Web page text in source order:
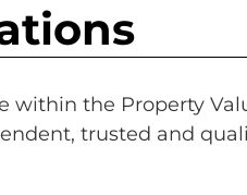
within the Property
trusted and